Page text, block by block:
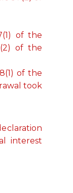
of the
of the
of the
took
interest